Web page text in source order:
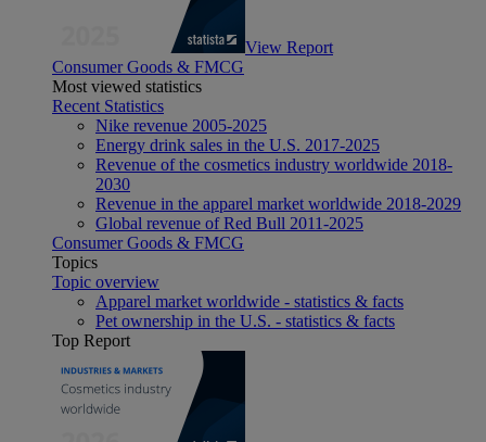
View Report
Consumer Goods & FMCG
Most viewed statistics
Recent Statistics
Nike revenue 2005-2025
Energy drink sales in the U.S. 2017-2025
Revenue of the cosmetics industry worldwide 2018-
2030
Revenue in the apparel market worldwide 2018-2029
Global revenue of Red Bull 2011-2025
Consumer Goods & FMCG
Topics
Topic overview
Apparel market worldwide - statistics & facts
Pet ownership in the U.S. - statistics & facts
Top Report